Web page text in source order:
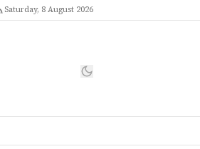
Saturday, 8 August 2026